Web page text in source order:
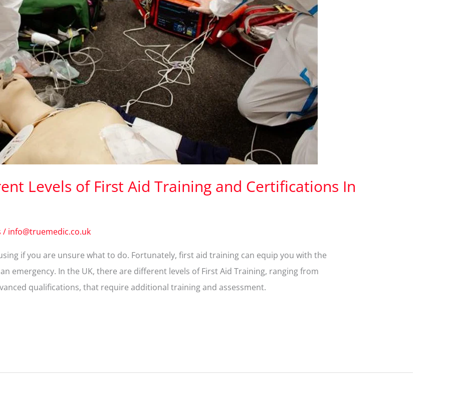
Levels of First Aid Training and Certifications In
/ info@truemedic.co.uk
if you are unsure what to do. Fortunately, first aid training can equip you with the
emergency. In the UK, there are different levels of First Aid Training, ranging from
qualifications, that require additional training and assessment.